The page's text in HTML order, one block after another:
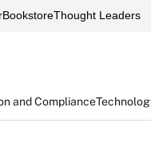
BookstoreThought Leaders
and Compliance